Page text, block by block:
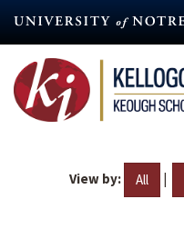
content
View by: All |